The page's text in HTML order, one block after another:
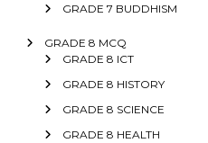
GRADE 7 BUDDHISM
GRADE 8 MCQ
GRADE 8 ICT
GRADE 8 HISTORY
GRADE 8 SCIENCE
GRADE 8 HEALTH